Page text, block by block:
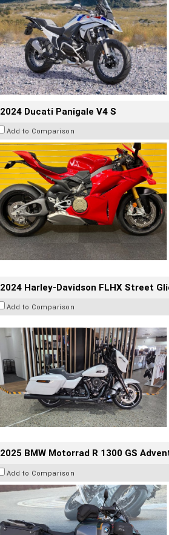
2024 Ducati Panigale V4 S
Add to Comparison
2024 Harley-Davidson FLHX Street
Add to Comparison
2025 BMW Motorrad R 1300 GS
Add to Comparison